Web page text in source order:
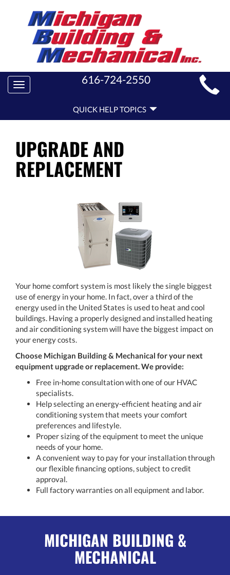
MAIN
SITE
NAVIGATION
Toggle
navigation
616-724-2550
HELP
NAVIGATION
QUICK HELP TOPICS
UPGRADE AND
REPLACEMENT
Your home comfort system is most likely the single biggest
use of energy in your home. In fact, over a third of the
energy used in the United States is used to heat and cool
buildings. Having a properly designed and installed heating
and air conditioning system will have the biggest impact on
your energy costs.
Choose Michigan Building & Mechanical for your next
equipment upgrade or replacement. We provide:
Free in-home consultation with one of our HVAC
specialists.
Help selecting an energy-efficient heating and air
conditioning system that meets your comfort
preferences and lifestyle.
Proper sizing of the equipment to meet the unique
needs of your home.
A convenient way to pay for your installation through
our flexible financing options, subject to credit
approval.
Full factory warranties on all equipment and labor.
MICHIGAN BUILDING &
MECHANICAL